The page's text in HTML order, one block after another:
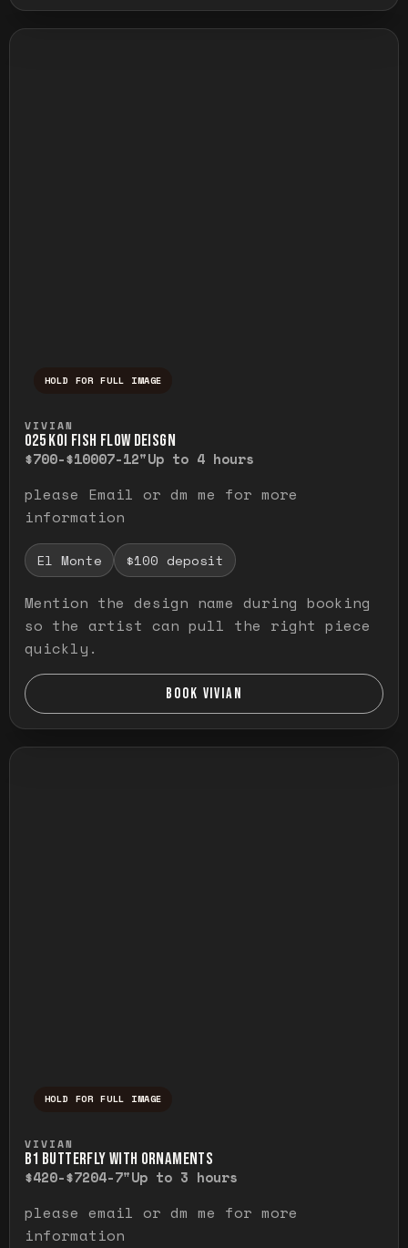
HOLD FOR FULL IMAGE
VIVIAN
O25 KOI FISH FLOW DEISGN
$700-$10007-12"Up to 4 hours
please Email or dm me for more
information
El Monte $100 deposit
Mention the design name during booking
so the artist can pull the right piece
quickly.
BOOK VIVIAN
HOLD FOR FULL IMAGE
VIVIAN
B1 BUTTERFLY WITH ORNAMENTS
$420-$7204-7"Up to 3 hours
please email or dm me for more
information